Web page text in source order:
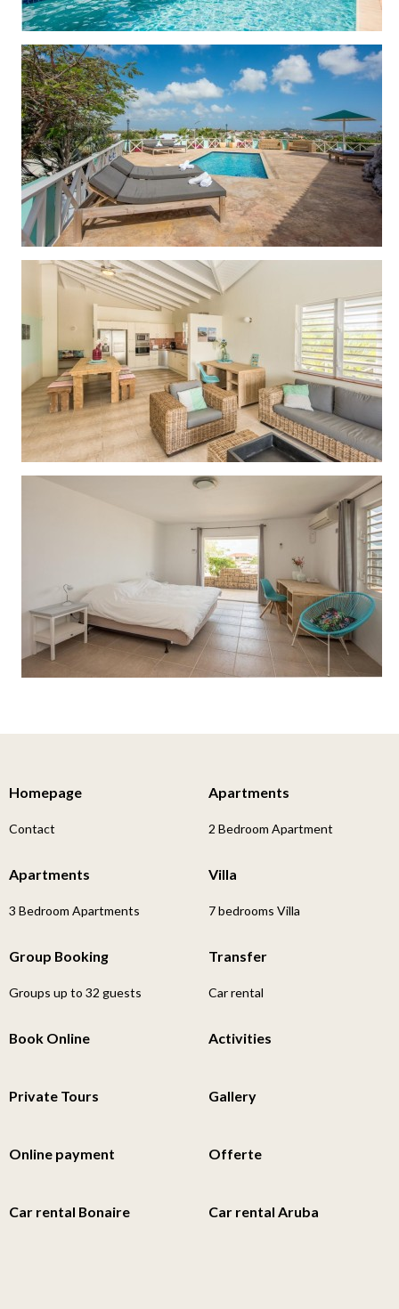
Homepage
Contact
Apartments
2 Bedroom Apartment
Apartments
3 Bedroom Apartments
Villa
7 bedrooms Villa
Group Booking
Groups up to 32 guests
Transfer
Car rental
Book Online Activities
Private Tours Gallery
Online payment Offerte
Car rental Bonaire Car rental Aruba